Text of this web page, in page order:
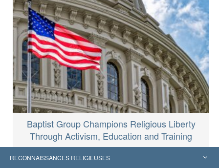
Baptist Group Champions Religious Liberty
Through Activism, Education and Training
RECONNAISSANCES RELIGIEUSES